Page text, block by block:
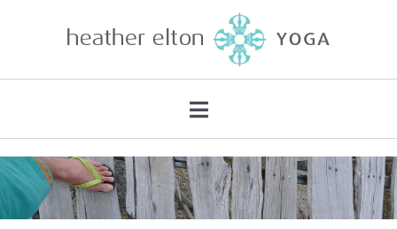
Toggle
Navigation
About
Teacher Training